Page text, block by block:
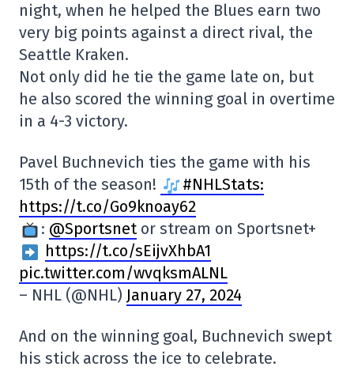
night, when he helped the Blues earn two
very big points against a direct rival, the
Seattle Kraken.
Not only did he tie the game late on, but
he also scored the winning goal in overtime
in a 4-3 victory.
Pavel Buchnevich ties the game with his
15th of the season!
#NHLStats:
https://t.co/Go9knoay62
: @Sportsnetor stream on Sportsnet+
https://t.co/sEijvXhbA1
pic.twitter.com/wvqksmALNL
– NHL (@NHL) January 27, 2024
And on the winning goal, Buchnevich swept
his stick across the ice to celebrate.